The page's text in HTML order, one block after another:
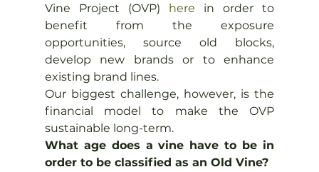
Vine Project (OVP) here in order to
benefit from the exposure
opportunities, source old blocks,
develop new brands or to enhance
existing brand lines.
Our biggest challenge, however, is the
financial model to make the OVP
sustainable long-term.
What age does a vine have to be in
order to be classified as an Old Vine?